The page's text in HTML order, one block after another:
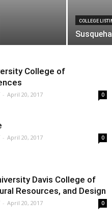
COLLEGE
College of
- April 20, 2017 0
- April 20, 2017 0
Davis College of
Resources, and Design
- April 20, 2017 0